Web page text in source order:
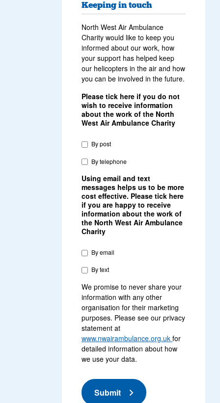
Keeping in touch
North West Air Ambulance
Charity would like to keep you
informed about our work, how
your support has helped keep
our helicopters in the air and how
you can be involved in the future.
Please tick here if you do not
wish to receive information
about the work of the North
West Air Ambulance Charity
By post
By telephone
Using email and text
messages helps us to be more
cost effective. Please tick here
if you are happy to receive
information about the work of
the North West Air Ambulance
Charity
By email
By text
We promise to never share your
information with any other
organisation for their marketing
purposes. Please see our privacy
statement at
www.nwairambulance.org.uk for
detailed information about how
we use your data.
Submit